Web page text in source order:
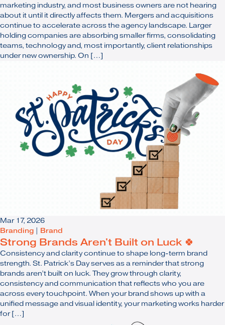
marketing industry, and most business owners are not hearing
about it until it directly affects them. Mergers and acquisitions
continue to accelerate across the agency landscape. Larger
holding companies are absorbing smaller firms, consolidating
teams, technology and, most importantly, client relationships
under new ownership. On […]
Mar 17, 2026
Branding
Brand
Strong Brands Aren't Built on Luck 🍀
Consistency and clarity continue to shape long-term brand
strength. St. Patrick’s Day serves as a reminder that strong
brands aren’t built on luck. They grow through clarity,
consistency and communication that reflects who you are
across every touchpoint. When your brand shows up with a
unified message and visual identity, your marketing works harder
for […]